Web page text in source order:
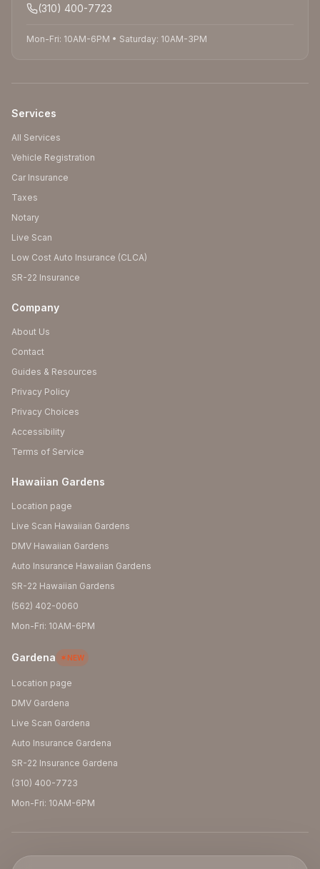
(310) 400-7723
Mon-Fri: 10AM-6PM • Saturday: 10AM-3PM
Services
All Services
Vehicle Registration
Car Insurance
Taxes
Notary
Live Scan
Low Cost Auto Insurance (CLCA)
SR-22 Insurance
Company
About Us
Contact
Guides & Resources
Privacy Policy
Privacy Choices
Accessibility
Terms of Service
Hawaiian Gardens
Location page
Live Scan Hawaiian Gardens
DMV Hawaiian Gardens
Auto Insurance Hawaiian Gardens
SR-22 Hawaiian Gardens
(562) 402-0060
Mon-Fri: 10AM-6PM
Gardena NEW
Location page
DMV Gardena
Live Scan Gardena
Auto Insurance Gardena
SR-22 Insurance Gardena
(310) 400-7723
Mon-Fri: 10AM-6PM